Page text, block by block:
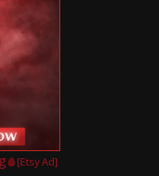
🩸[Etsy Ad]